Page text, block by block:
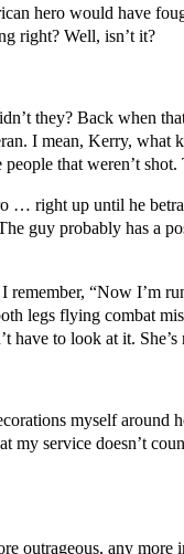
hero would have
right? Well, isn’t it?
they? Back when
I mean, Kerry, what
that weren’t
right up until he
guy probably has a
“Now I’m
legs flying combat
to look at it.
myself around
service doesn’t
outrageous, any